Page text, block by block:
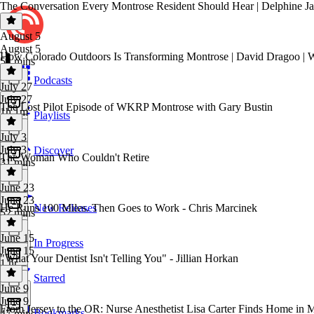
Podcasts
Playlists
Discover
New Releases
In Progress
Starred
The Conversation Every Montrose Resident Should Hear | Delphine
August 5
August 5
54 mins
How Colorado Outdoors Is Transforming Montrose | David Dragoo |
July 27
July 27
1h 1m
The Lost Pilot Episode of WKRP Montrose with Gary Bustin
July 3
July 3
31 mins
The Woman Who Couldn't Retire
June 23
June 23
52 mins
He Runs 100 Miles. Then Goes to Work - Chris Marcinek
June 15
June 15
1 hr
"What Your Dentist Isn't Telling You" - Jillian Horkan
June 9
June 9
From Jersey to the OR: Nurse Anesthetist Lisa Carter Finds Home in